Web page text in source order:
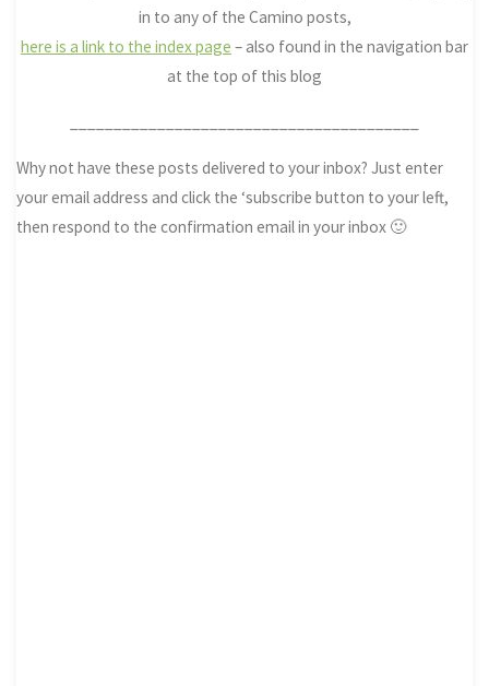
in to any of the Camino posts,
here is a link to the index page – also found in the navigation bar
at the top of this blog
Why not have these posts delivered to your inbox? Just enter
your email address and click the ‘subscribe button to your left,
then respond to the confirmation email in your inbox 🙂